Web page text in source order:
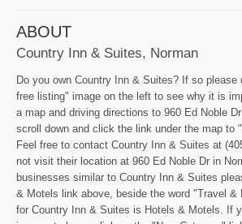
ABOUT
Country Inn & Suites, Norman
Do you own Country Inn & Suites? If so
free listing" image on the left to see why it is
a map and driving directions to 960 Ed Noble
scroll down and click the link under the map to
Feel free to contact Country Inn & Suites at
not visit their location at 960 Ed Noble Dr in
businesses similar to Country Inn & Suites
& Motels link above, beside the word "Travel &
for Country Inn & Suites is Hotels & Motels. If